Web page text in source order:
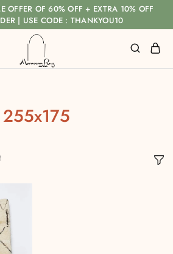
OFFER OF 60% OFF + EXTRA 10% OFF
| USE CODE : THANKYOU10
255x175